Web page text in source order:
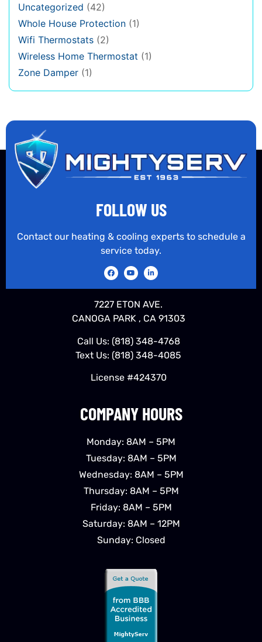
Uncategorized (42)
Whole House Protection (1)
Wifi Thermostats (2)
Wireless Home Thermostat (1)
Zone Damper (1)
COMPANY HOURS
Monday: 8AM – 5PM
Tuesday: 8AM – 5PM
Wednesday: 8AM – 5PM
Thursday: 8AM – 5PM
Friday: 8AM – 5PM
Saturday: 8AM – 12PM
Sunday: Closed
FOLLOW US
Contact our heating & cooling experts to schedule a
service today.
7227 ETON AVE.
CANOGA PARK , CA 91303
Call Us: (818) 348-4768
Text Us: (818) 348-4085
License #424370